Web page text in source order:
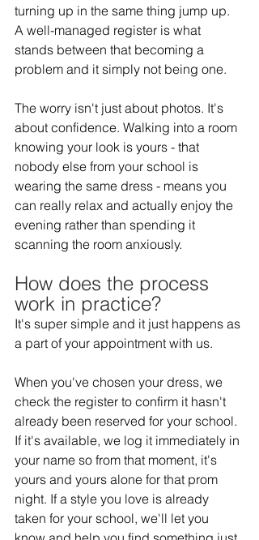
turning up in the same thing jump up.
A well-managed register is what
stands between that becoming a
problem and it simply not being one.
The worry isn't just about photos. It's
about confidence. Walking into a room
knowing your look is yours - that
nobody else from your school is
wearing the same dress - means you
can really relax and actually enjoy the
evening rather than spending it
scanning the room anxiously.
How does the process
work in practice?
It's super simple and it just happens as
a part of your appointment with us.
When you've chosen your dress, we
check the register to confirm it hasn't
already been reserved for your school.
If it's available, we log it immediately in
your name so from that moment, it's
yours and yours alone for that prom
night. If a style you love is already
taken for your school, we'll let you